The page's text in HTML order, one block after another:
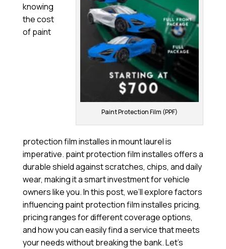
Paint Protection Film (PPF)
knowing
the cost
of paint
protection film installes in mount laurel is
imperative. paint protection film installes offers a
durable shield against scratches, chips, and daily
wear, making it a smart investment for vehicle
owners like you. In this post, we’ll explore factors
influencing paint protection film installes pricing,
pricing ranges for different coverage options,
and how you can easily find a service that meets
your needs without breaking the bank. Let’s